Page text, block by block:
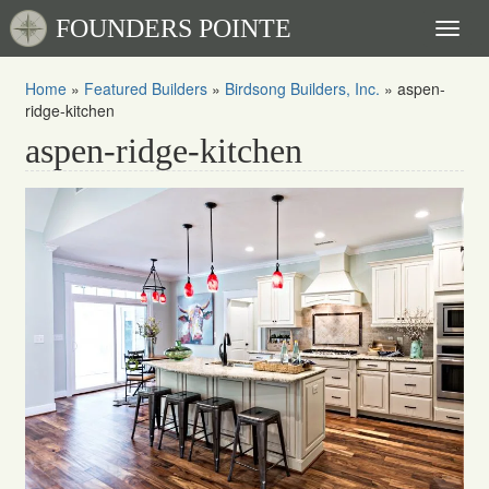
FOUNDERS POINTE
Home » Featured Builders » Birdsong Builders, Inc. » aspen-
ridge-kitchen
aspen-ridge-kitchen